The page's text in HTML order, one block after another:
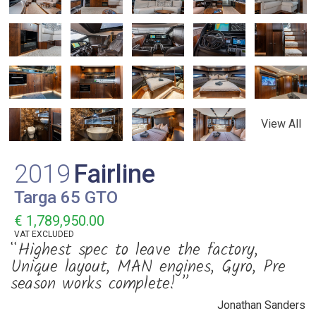
View All
2019 Fairline
Targa 65 GTO
€ 1,789,950.00
VAT EXCLUDED
“Highest spec to leave the factory,
Unique layout, MAN engines, Gyro, Pre
season works complete! ”
Jonathan Sanders